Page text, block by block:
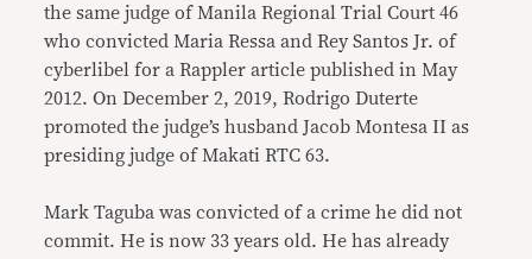
the same judge of Manila Regional Trial Court 46
who convicted Maria Ressa and Rey Santos Jr. of
cyberlibel for a Rappler article published in May
2012. On December 2, 2019, Rodrigo Duterte
promoted the judge’s husband Jacob Montesa II as
presiding judge of Makati RTC 63.
Mark Taguba was convicted of a crime he did not
commit. He is now 33 years old. He has already